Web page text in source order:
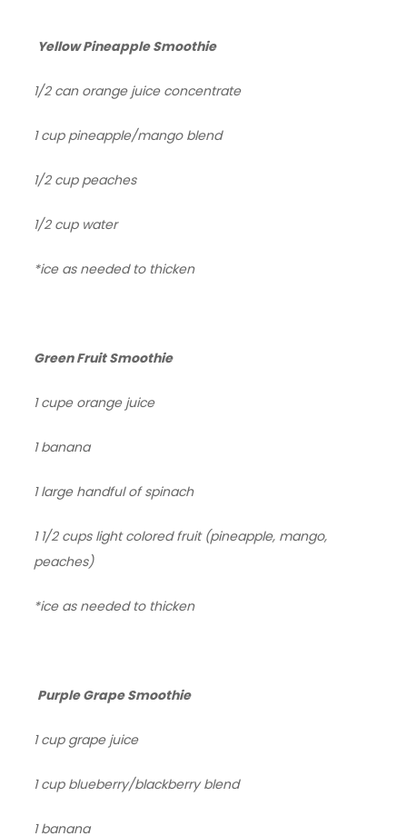
Yellow Pineapple Smoothie
1/2 can orange juice concentrate
1 cup pineapple/mango blend
1/2 cup peaches
1/2 cup water
*ice as needed to thicken
Green Fruit Smoothie
1 cupe orange juice
1 banana
1 large handful of spinach
1 1/2 cups light colored fruit (pineapple, mango,
peaches)
*ice as needed to thicken
Purple Grape Smoothie
1 cup grape juice
1 cup blueberry/blackberry blend
1 banana